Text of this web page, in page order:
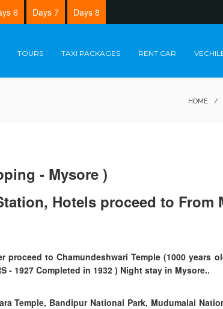
6 Days 7 Days 8
TOURS TAXI PACKAGES RENT CAR
HOME /
- Mysore )
Hotels proceed to From
to Chamundeshwari Temple (1000 years
- 1927 Completed in 1932 ) Night stay in Mysore..
Temple, Bandipur National Park, Mudumalai